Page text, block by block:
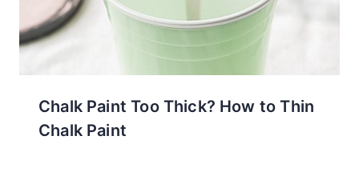
Chalk Paint Too Thick? How to Thin
Chalk Paint